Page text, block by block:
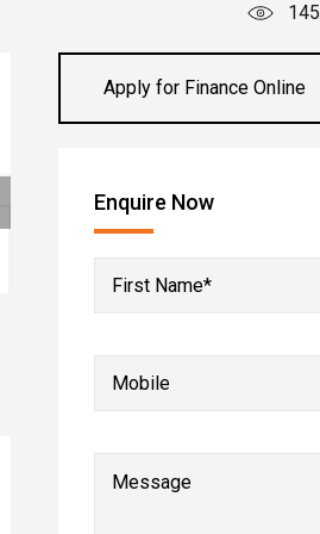
145
Apply for Finance Online
Enquire Now
First Name*
Mobile
Message